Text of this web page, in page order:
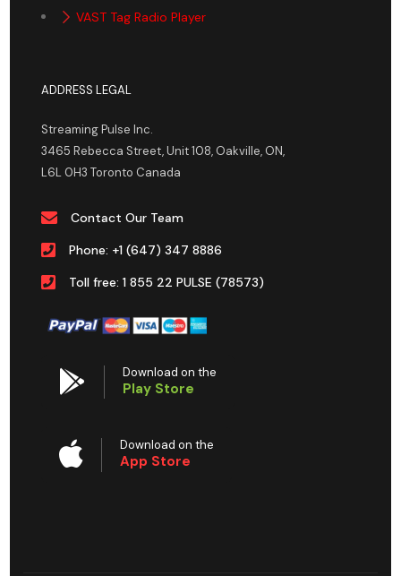
VAST Tag Radio Player
ADDRESS LEGAL
Streaming Pulse Inc.
3465 Rebecca Street, Unit 108, Oakville, ON,
L6L 0H3 Toronto Canada
Contact Our Team
Phone: +1 (647) 347 8886
Toll free: 1 855 22 PULSE (78573)
Download on the
Play Store
Download on the
App Store